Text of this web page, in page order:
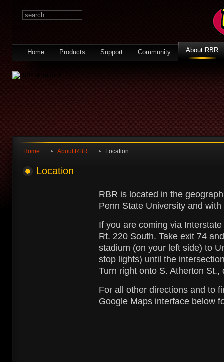
Home Products Support Community About RBR
Home About RBR Location
Location
RBR is located in the
Penn State University and
If you are coming via
Rt. 220 South. Take exit 74
stadium (on your left side) to
stop lights) until the
Turn right onto S. Atherton
For all other directions and to
Google Maps interface below